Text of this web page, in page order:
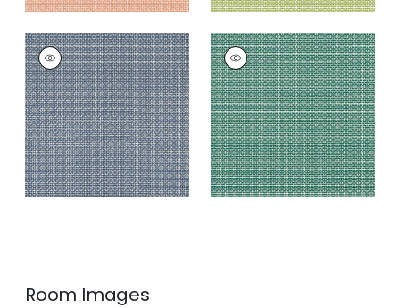
BISTRO
Woven Fabric|Navy
BISTRO
Woven Fabric|Pine
Room Images